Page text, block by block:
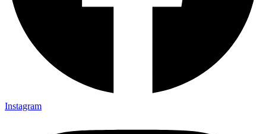
Instagram